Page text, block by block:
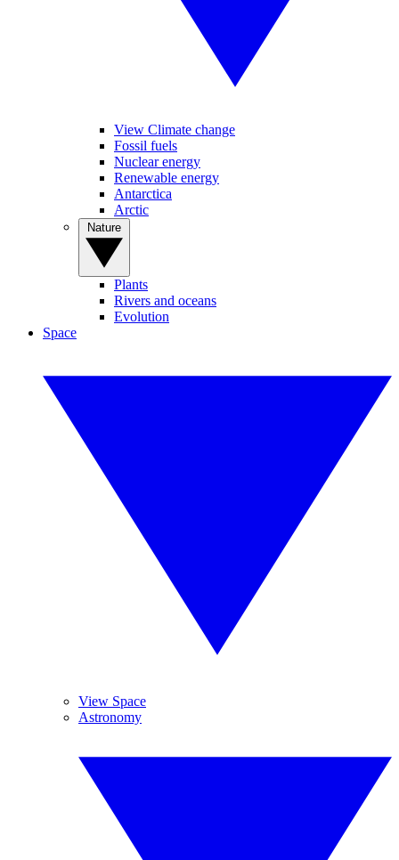
View Climate change
Fossil fuels
Nuclear energy
Renewable energy
Antarctica
Arctic
Plants
Rivers and oceans
Evolution
Space
View Space
Astronomy